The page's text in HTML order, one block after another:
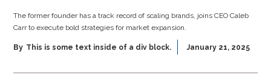
The former founder has a track record of scaling brands, joins CEO Caleb
Carr to execute bold strategies for market expansion.
By This is some text inside of a div block. January 21, 2025